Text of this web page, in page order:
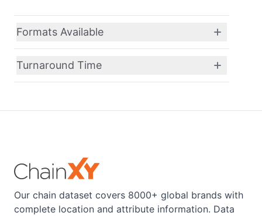
Formats Available
Turnaround Time
Our chain dataset covers 8000+ global brands with
complete location and attribute information. Data